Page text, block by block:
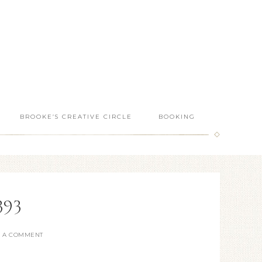
BROOKE’S CREATIVE CIRCLE BOOKING
A COMMENT